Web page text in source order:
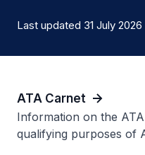
Last updated 31 July 2026
ATA Carnet
Information on the
qualifying purposes of